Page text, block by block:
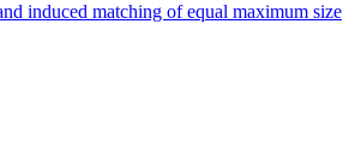
induced matching of equal maximum size